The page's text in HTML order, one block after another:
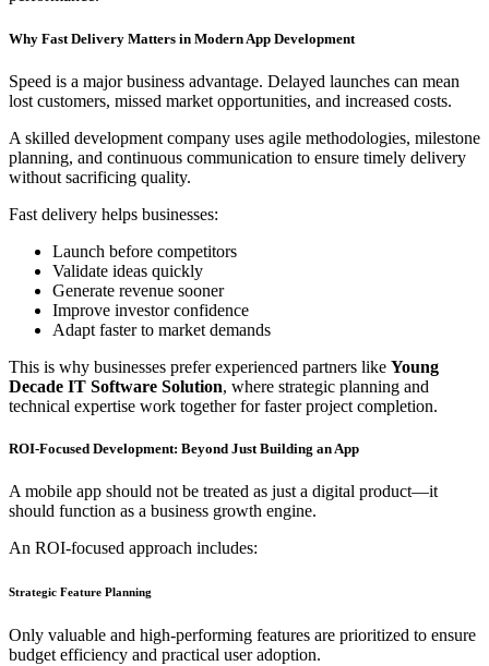
Why Fast Delivery Matters in Modern App Development
Speed is a major business advantage. Delayed launches can mean
lost customers, missed market opportunities, and increased costs.
A skilled development company uses agile methodologies, milestone
planning, and continuous communication to ensure timely delivery
without sacrificing quality.
Fast delivery helps businesses:
Launch before competitors
Validate ideas quickly
Generate revenue sooner
Improve investor confidence
Adapt faster to market demands
This is why businesses prefer experienced partners like Young
Decade IT Software Solution, where strategic planning and
technical expertise work together for faster project completion.
ROI-Focused Development: Beyond Just Building an App
A mobile app should not be treated as just a digital product—it
should function as a business growth engine.
An ROI-focused approach includes:
Strategic Feature Planning
Only valuable and high-performing features are prioritized to ensure
budget efficiency and practical user adoption.